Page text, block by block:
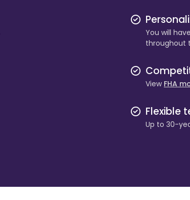
You will
throughout
View FHA
Flexible
Up to 30-